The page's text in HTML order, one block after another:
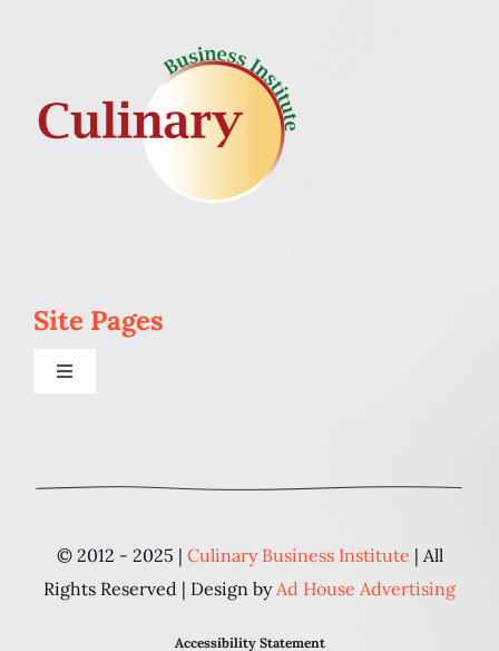
Site Pages
Toggle
Blog
© 2012 - 2025 | Culinary Business Institute | All
Rights Reserved | Design by Ad House Advertising
Accessibility Statement